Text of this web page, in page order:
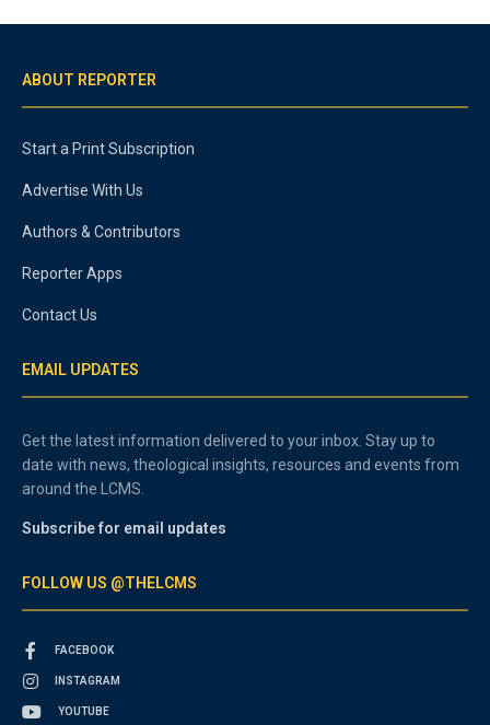
ABOUT REPORTER
Start a Print Subscription
Advertise With Us
Authors & Contributors
Reporter Apps
Contact Us
EMAIL UPDATES
Get the latest information delivered to your inbox. Stay up to
date with news, theological insights, resources and events from
around the LCMS.
Subscribe for email updates
FOLLOW US @THELCMS
FACEBOOK
INSTAGRAM
YOUTUBE